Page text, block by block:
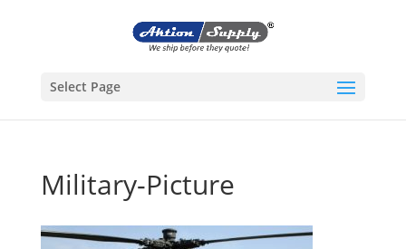
Select Page
Military-Picture